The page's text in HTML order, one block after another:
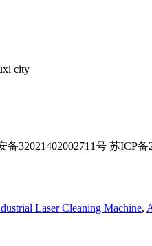
city
备32021402002711号 苏ICP备
Laser Cleaning Machine,